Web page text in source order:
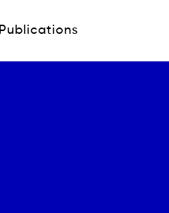
Publications